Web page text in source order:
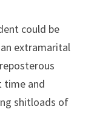
could be
extramarital
time and
shitloads of